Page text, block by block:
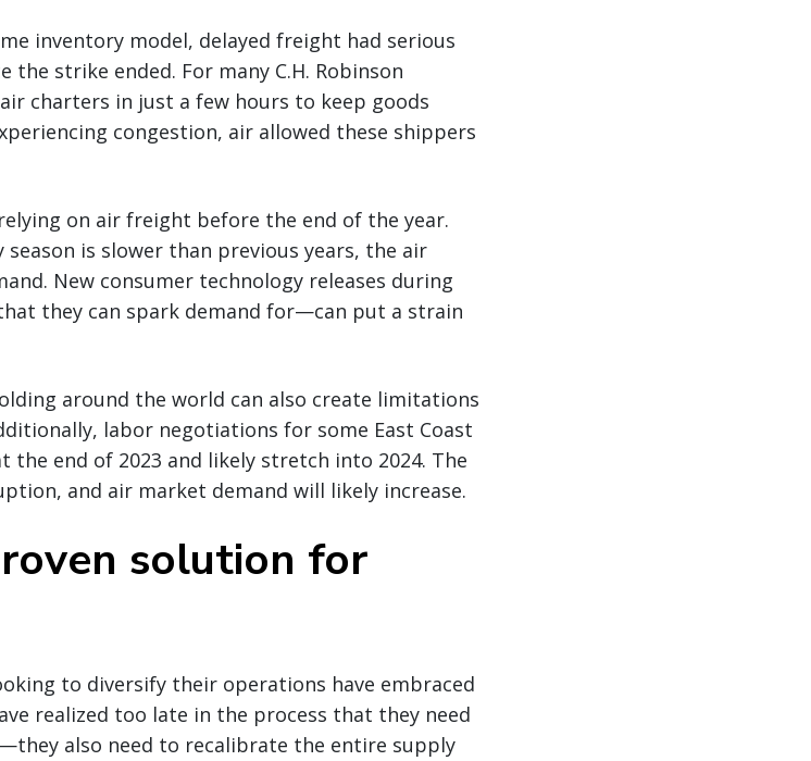
inventory model, delayed freight had serious
the strike ended. For many C.H. Robinson
charters in just a few hours to keep goods
congestion, air allowed these shippers
on air freight before the end of the year.
is slower than previous years, the air
New consumer technology releases during
they can spark demand for—can put a strain
around the world can also create limitations
labor negotiations for some East Coast
end of 2023 and likely stretch into 2024. The
and air market demand will likely increase.
solution for
to diversify their operations have embraced
realized too late in the process that they need
also need to recalibrate the entire supply